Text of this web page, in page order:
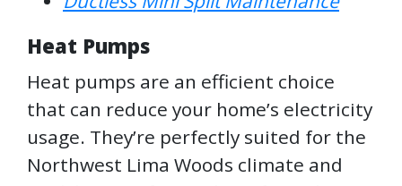
Heat Pumps
Heat pumps are an efficient choice
that can reduce your home’s electricity
usage. They’re perfectly suited for the
Northwest Lima Woods climate and